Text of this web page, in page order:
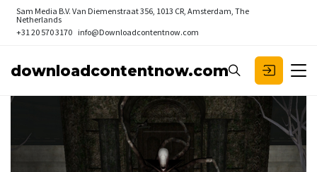
Sam Media B.V. Van Diemenstraat 356, 1013 CR, Amsterdam, The
Netherlands
+31 20 570 3170 info@Downloadcontentnow.com
downloadcontentnow.com